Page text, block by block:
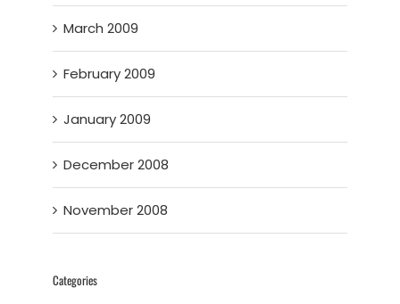
March 2009
February 2009
January 2009
December 2008
November 2008
Categories